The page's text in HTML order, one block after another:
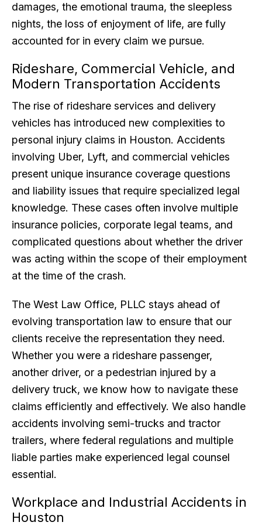
damages, the emotional trauma, the sleepless
nights, the loss of enjoyment of life, are fully
accounted for in every claim we pursue.
Rideshare, Commercial Vehicle, and
Modern Transportation Accidents
The rise of rideshare services and delivery
vehicles has introduced new complexities to
personal injury claims in Houston. Accidents
involving Uber, Lyft, and commercial vehicles
present unique insurance coverage questions
and liability issues that require specialized legal
knowledge. These cases often involve multiple
insurance policies, corporate legal teams, and
complicated questions about whether the driver
was acting within the scope of their employment
at the time of the crash.
The West Law Office, PLLC stays ahead of
evolving transportation law to ensure that our
clients receive the representation they need.
Whether you were a rideshare passenger,
another driver, or a pedestrian injured by a
delivery truck, we know how to navigate these
claims efficiently and effectively. We also handle
accidents involving semi-trucks and tractor
trailers, where federal regulations and multiple
liable parties make experienced legal counsel
essential.
Workplace and Industrial Accidents in
Houston